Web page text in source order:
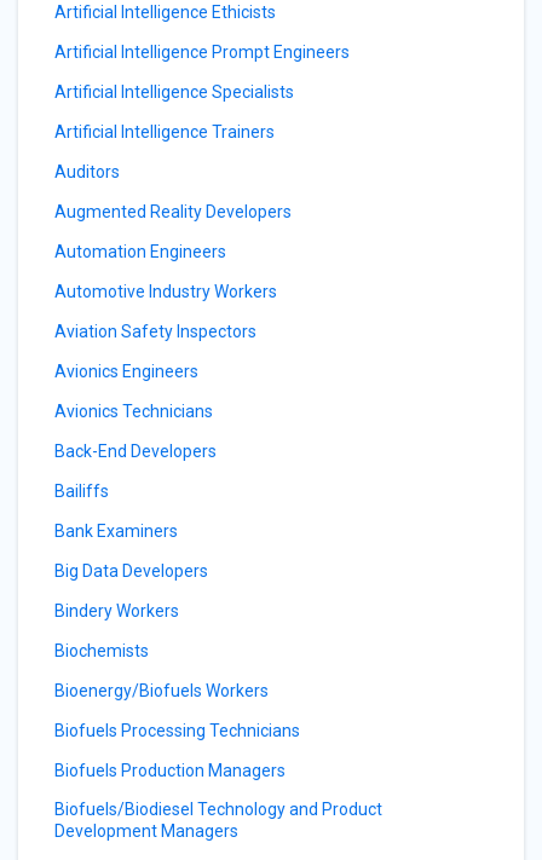
Artificial Intelligence Ethicists
Artificial Intelligence Prompt Engineers
Artificial Intelligence Specialists
Artificial Intelligence Trainers
Auditors
Augmented Reality Developers
Automation Engineers
Automotive Industry Workers
Aviation Safety Inspectors
Avionics Engineers
Avionics Technicians
Back-End Developers
Bailiffs
Bank Examiners
Big Data Developers
Bindery Workers
Biochemists
Bioenergy/Biofuels Workers
Biofuels Processing Technicians
Biofuels Production Managers
Biofuels/Biodiesel Technology and Product
Development Managers